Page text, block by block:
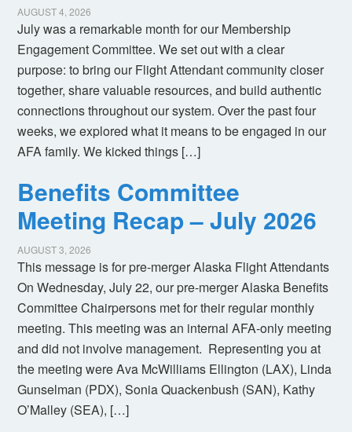
AUGUST 4, 2026
July was a remarkable month for our Membership
Engagement Committee. We set out with a clear
purpose: to bring our Flight Attendant community closer
together, share valuable resources, and build authentic
connections throughout our system. Over the past four
weeks, we explored what it means to be engaged in our
AFA family. We kicked things […]
Benefits Committee
Meeting Recap – July 2026
AUGUST 3, 2026
This message is for pre-merger Alaska Flight Attendants
On Wednesday, July 22, our pre-merger Alaska Benefits
Committee Chairpersons met for their regular monthly
meeting. This meeting was an internal AFA-only meeting
and did not involve management. Representing you at
the meeting were Ava McWilliams Ellington (LAX), Linda
Gunselman (PDX), Sonia Quackenbush (SAN), Kathy
O’Malley (SEA), […]